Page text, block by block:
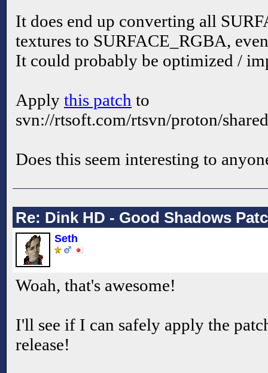
It does end up converting all
textures to SURFACE_RGBA,
It could probably be optimized /
Apply this patch to
svn://rtsoft.com/rtsvn/proton/
Does this seem interesting to
Re: Dink HD - Good Shadows
Seth
Woah, that's awesome!
I'll see if I can safely apply the
release!